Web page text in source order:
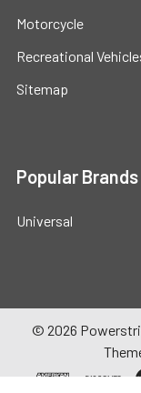
Motorcycle
Recreational
Sitemap
Popular Brands
Universal
© 2026